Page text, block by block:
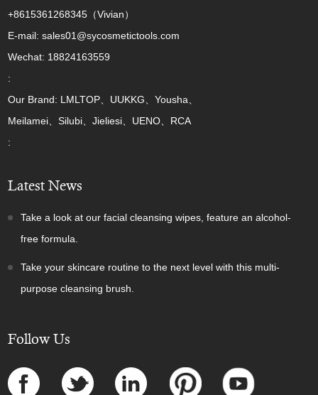
+8615361268345（Vivian）
E-mail: sales01@sycosmetictools.com
Wechat: 18824163559
:
Our Brand: LMLTOP、UUKKG、Yousha、
Meilamei、Silubi、Jieliesi、UENO、RCA
:
Latest News
Take a look at our facial cleansing wipes, feature an alcohol-
free formula.
Take your skincare routine to the next level with this multi-
purpose cleansing brush.
Follow Us